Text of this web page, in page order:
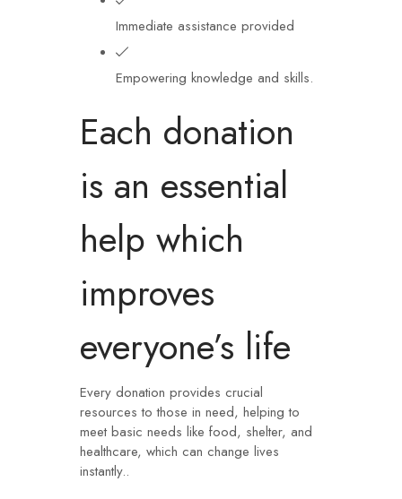
Immediate assistance provided
Empowering knowledge and skills.
Each donation
is an essential
help which
improves
everyone’s life
Every donation provides crucial
resources to those in need, helping to
meet basic needs like food, shelter, and
healthcare, which can change lives
instantly..